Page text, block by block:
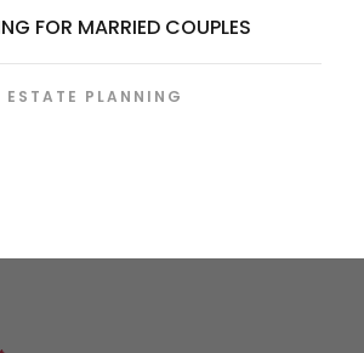
FOR MARRIED COUPLES
ESTATE PLANNING